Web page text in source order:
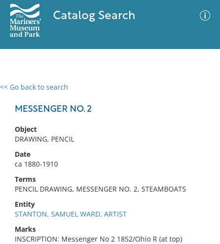
Catalog Search
<< Go back to search
MESSENGER NO. 2
Object
DRAWING, PENCIL
Date
ca 1880-1910
Terms
PENCIL DRAWING, MESSENGER NO. 2, STEAMBOATS
Entity
STANTON, SAMUEL WARD, ARTIST
Marks
INSCRIPTION: Messenger No 2 1852/Ohio R (at top)
0 results